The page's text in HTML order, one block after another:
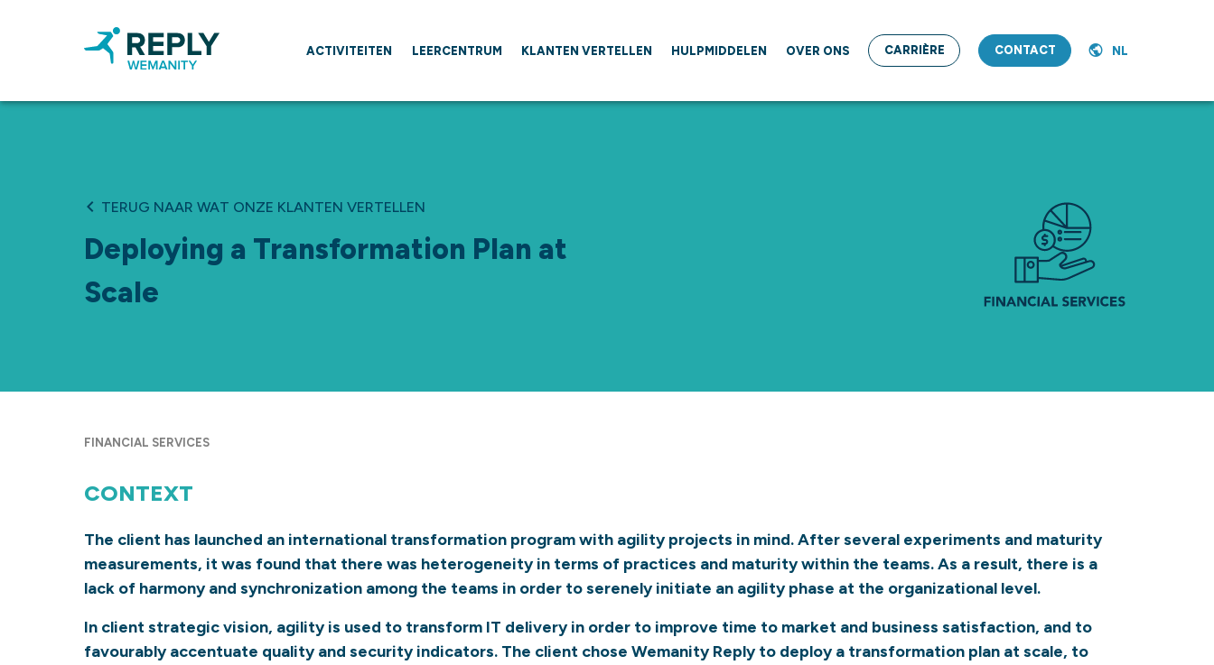
ACTIVITEITEN LEERCENTRUM KLANTEN VERTELLEN HULPMIDDELEN OVER ONS CARRIÈRE CONTACT NL
TERUG NAAR WAT ONZE KLANTEN VERTELLEN
Deploying a Transformation Plan at
Scale
FINANCIAL SERVICES
CONTEXT
The client has launched an international transformation program with agility projects in mind. After several experiments and maturity
measurements, it was found that there was heterogeneity in terms of practices and maturity within the teams. As a result, there is a
lack of harmony and synchronization among the teams in order to serenely initiate an agility phase at the organizational level.
In client strategic vision, agility is used to transform IT delivery in order to improve time to market and business satisfaction, and to
favourably accentuate quality and security indicators. The client chose Wemanity Reply to deploy a transformation plan at scale, to